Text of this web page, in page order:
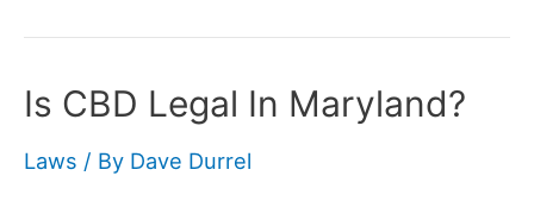
InIs CBD Legal In Maryland?
Laws / By Dave Durrel